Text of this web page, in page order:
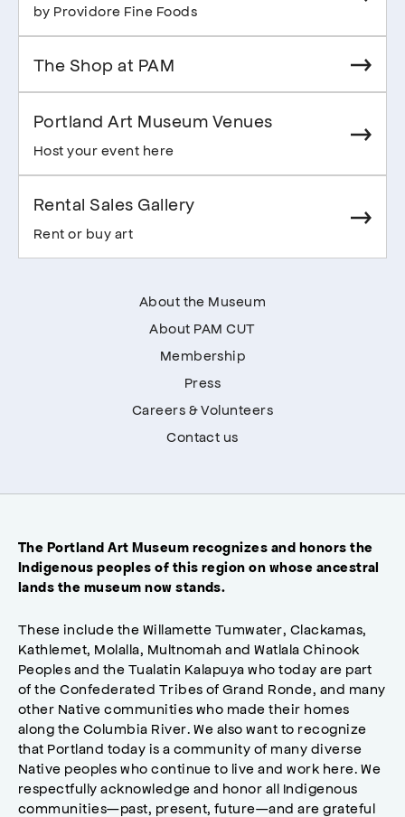
by Providore Fine Foods
The Shop at PAM
Portland Art Museum Venues
Host your event here
Rental Sales Gallery
Rent or buy art
About the Museum
About PAM CUT
Membership
Press
Careers & Volunteers
Contact us
The Portland Art Museum recognizes and honors the
Indigenous peoples of this region on whose ancestral
lands the museum now stands.
These include the Willamette Tumwater, Clackamas,
Kathlemet, Molalla, Multnomah and Watlala Chinook
Peoples and the Tualatin Kalapuya who today are part
of the Confederated Tribes of Grand Ronde, and many
other Native communities who made their homes
along the Columbia River. We also want to recognize
that Portland today is a community of many diverse
Native peoples who continue to live and work here. We
respectfully acknowledge and honor all Indigenous
communities—past, present, future—and are grateful